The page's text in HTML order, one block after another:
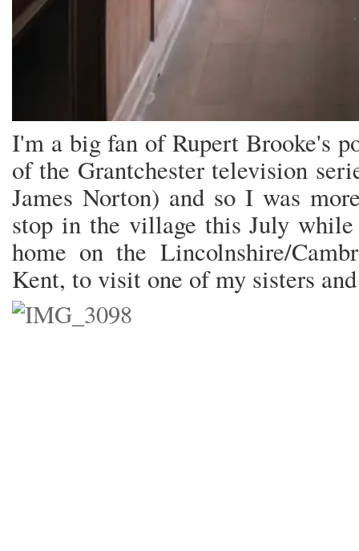
I'm a big fan of Rupert Brooke's
of the Grantchester television
James Norton) and so I was
stop in the village this July
home on the Lincolnshire/
Kent, to visit one of my sisters